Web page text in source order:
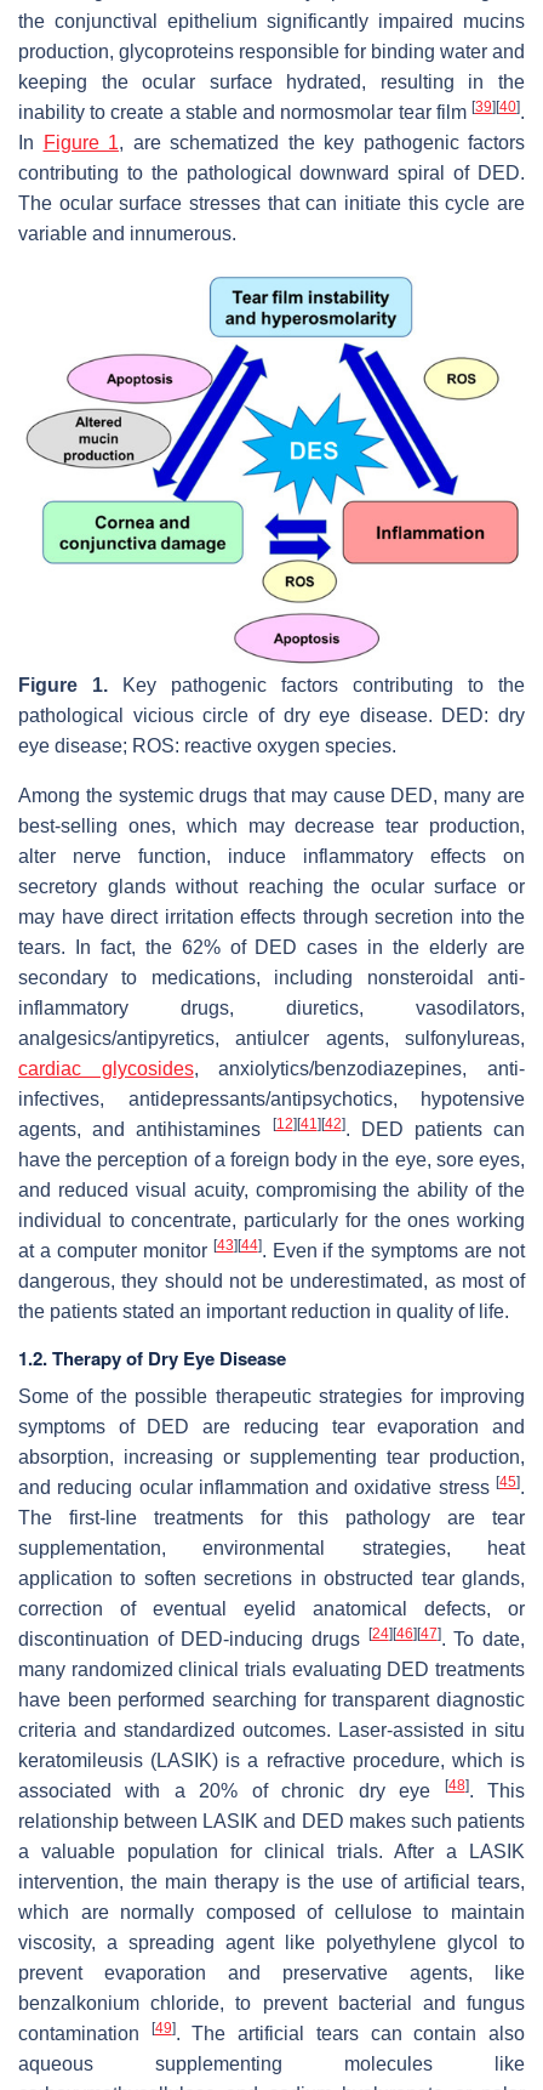
the conjunctival epithelium significantly impaired mucins
production, glycoproteins responsible for binding water and
keeping the ocular surface hydrated, resulting in the
inability to create a stable and normosmolar tear film [39] [40].
In
Figure 1, are schematized the key pathogenic factors
contributing to the pathological downward spiral of DED.
The ocular surface stresses that can initiate this cycle are
variable and innumerous.
Figure 1. Key pathogenic factors contributing to the
pathological vicious circle of dry eye disease. DED: dry
eye disease; ROS: reactive oxygen species.
Among the systemic drugs that may cause DED, many are
best-selling ones, which may decrease tear production,
alter nerve function, induce inflammatory effects on
secretory glands without reaching the ocular surface or
may have direct irritation effects through secretion into the
tears. In fact, the 62% of DED cases in the elderly are
secondary to medications, including nonsteroidal anti-
inflammatory drugs, diuretics, vasodilators,
analgesics/antipyretics, antiulcer agents, sulfonylureas,
cardiac glycosides, anxiolytics/benzodiazepines, anti-
infectives, antidepressants/antipsychotics, hypotensive
agents, and antihistamines
[12][41 ][42]. DED patients can
have the perception of a foreign body in the eye, sore eyes,
and reduced visual acuity, compromising the ability of the
individual to concentrate, particularly for the ones working
at a computer monitor [43][44]. Even if the symptoms are not
dangerous, they should not be underestimated, as most of
the patients stated an important reduction in quality of life.
1.2. Therapy of Dry Eye Disease
Some of the possible therapeutic strategies for improving
symptoms of DED are reducing tear evaporation and
absorption, increasing or supplementing tear production,
and reducing ocular inflammation and oxidative stress [45].
The first-line treatments for this pathology are tear
supplementation, environmental strategies, heat
application to soften secretions in obstructed tear glands,
correction of eventual eyelid anatomical defects, or
discontinuation of DED-inducing drugs [24][46][47]. To date,
many randomized clinical trials evaluating DED treatments
have been performed searching for transparent diagnostic
criteria and standardized outcomes. Laser-assisted in situ
keratomileusis (LASIK) is a refractive procedure, which is
associated with a 20% of chronic dry eye
[48]. This
relationship between LASIK and DED makes such patients
a valuable population for clinical trials. After a LASIK
intervention, the main therapy is the use of artificial tears,
which are normally composed of cellulose to maintain
viscosity, a spreading agent like polyethylene glycol to
prevent evaporation and preservative agents, like
benzalkonium chloride, to prevent bacterial and fungus
contamination
[49]. The artificial tears can contain also
aqueous supplementing molecules like